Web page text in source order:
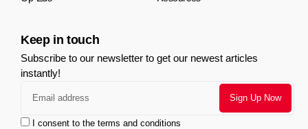
Keep in touch
Subscribe to our newsletter to get our newest articles
instantly!
I consent to the terms and conditions